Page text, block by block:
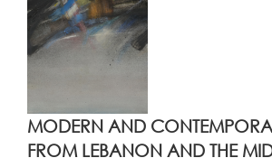
MODERN AND
FROM LEBANON AND THE